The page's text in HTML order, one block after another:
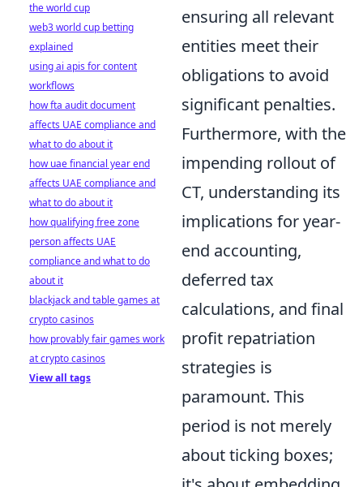
ensuring all relevant
entities meet their
obligations to avoid
significant penalties.
Furthermore, with the
impending rollout of
CT, understanding its
implications for year-
end accounting,
deferred tax
calculations, and final
profit repatriation
strategies is
paramount. This
period is not merely
about ticking boxes;
the world cup
web3 world cup betting
explained
using ai apis for content
workflows
how fta audit document
affects UAE compliance and
what to do about it
how uae financial year end
affects UAE compliance and
what to do about it
how qualifying free zone
person affects UAE
compliance and what to do
about it
blackjack and table games at
crypto casinos
how provably fair games work
at crypto casinos
View all tags